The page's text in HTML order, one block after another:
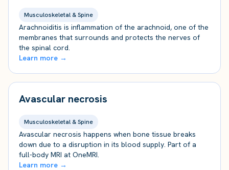
Musculoskeletal & Spine
Arachnoiditis is inflammation of the arachnoid, one of the
membranes that surrounds and protects the nerves of
the spinal cord.
Learn more →
Avascular necrosis
Musculoskeletal & Spine
Avascular necrosis happens when bone tissue breaks
down due to a disruption in its blood supply. Part of a
full-body MRI at OneMRI.
Learn more →